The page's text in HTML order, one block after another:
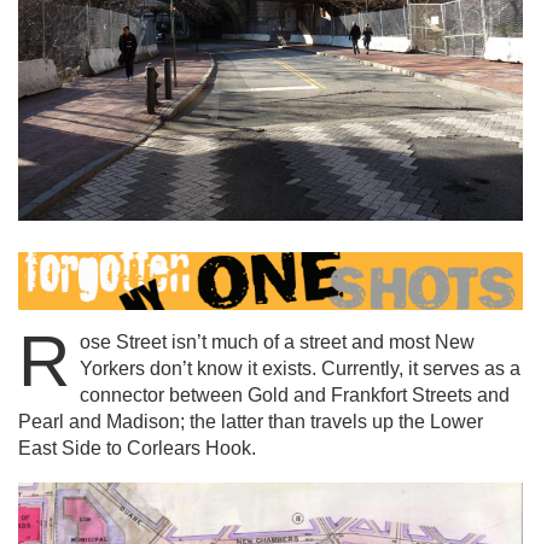
R
ose Street isn’t much of a street and most New
Yorkers don’t know it exists. Currently, it serves as a
connector between Gold and Frankfort Streets and
Pearl and Madison; the latter than travels up the Lower
East Side to Corlears Hook.